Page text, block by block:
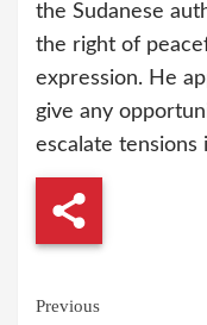
the Sudanese
the right of
expression. He
give any
escalate tensions
Continue
Previous